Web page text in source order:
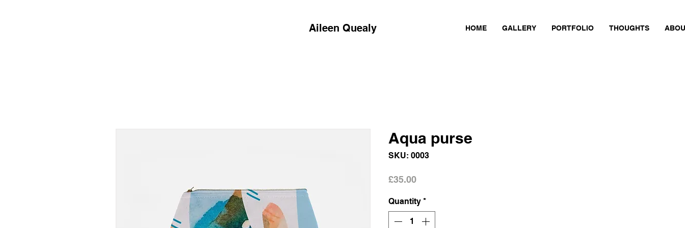
Aileen Quealy HOME GALLERY PORTFOLIO THOUGHTS
Aqua purse
SKU: 0003
£35.00Price
Quantity *